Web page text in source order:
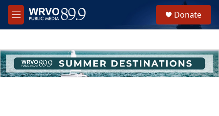
Skip to main content
M
e
h
u
e
Donate